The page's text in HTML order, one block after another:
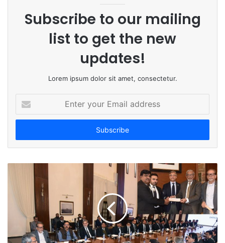
e
Subscribe to our mailing
list to get the new
updates!
Lorem ipsum dolor sit amet, consectetur.
t
r
o
l